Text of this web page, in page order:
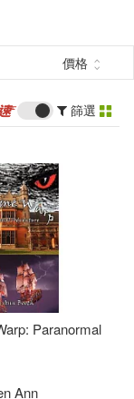
價格
篩選
Paranormal
Ann